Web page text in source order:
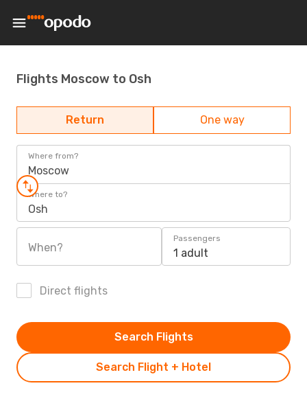
Flights Moscow to Osh
Return One way
Where from?
Moscow
Where to?
Osh
When?
Passengers
1 adult
Direct flights
Search Flight + Hotel
Search Flights